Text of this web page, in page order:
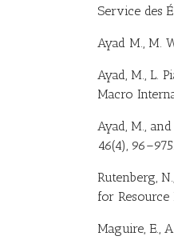
Service des
Ayad M., M.
Ayad, M., L.
Macro
Ayad, M.,
46(4), 96–975.
Rutenberg,
for Resource
Maguire, E.,